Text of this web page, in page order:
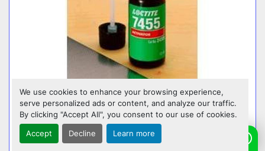
We use cookies to enhance your browsing experience,
serve personalized ads or content, and analyze our traffic.
By clicking "Accept All", you consent to our use of cookies.
Accept Decline Learn more
LOCTITE SF 770 PRIMER – SURFACE
PREPARATION FOR POLYOLEFINS & LOW
SURFACE ENERGY PLASTICS (2024)